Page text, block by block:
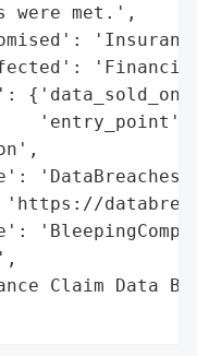
were met.',
Claim Data